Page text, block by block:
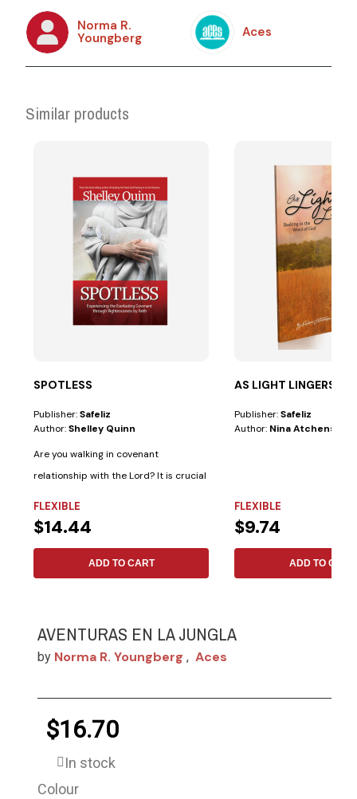
Norma R.
Youngberg
Aces
Similar products
SPOTLESS
Publisher:Safeliz
Author:Shelley Quinn
Are you walking in covenant
relationship with the Lord? It is crucial
FLEXIBLE
$14.44
ADD TO CART
AS LIGHT LINGERS
Publisher:Safeliz
Author: Nina Atchenson
FLEXIBLE
$9.74
ADD TO CART
AVENTURAS EN LA JUNGLA
by Norma R. Youngberg , Aces
$16.70
In stock
Colour